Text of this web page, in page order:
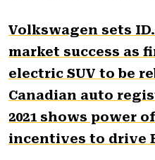
Volkswagen sets
market success as
electric SUV to be
Canadian auto
2021 shows power
incentives to drive